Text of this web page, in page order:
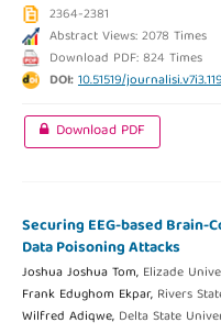
2364-2381
Abstract Views: 2078 Times
Download PDF: 824 Times
DOI:10.51519/
Download PDF
Securing EEG-based
Data Poisoning Attacks
Joshua Joshua Tom, Elizade
Frank Edughom Ekpar, Rivers
Wilfred Adiqwe, Delta State